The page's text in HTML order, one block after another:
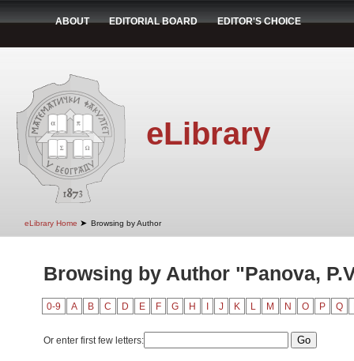
ABOUT EDITORIAL BOARD EDITOR'S CHOICE
eLibrary
eLibrary Home ➤ Browsing by Author
Browsing by Author "Panova,
0-9 A B C D E F G H J K L M N O P Q
Or enter first few letters: